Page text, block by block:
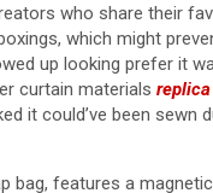
who share their
which might
up looking prefer it
curtain materials
it could’ve been sewn
bag, features a